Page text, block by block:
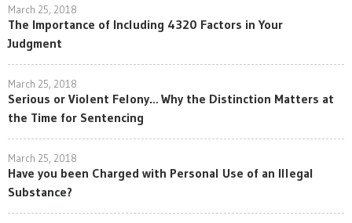
March 25, 2018
The Importance of Including 4320 Factors in Your
Judgment
March 25, 2018
Serious or Violent Felony… Why the Distinction Matters at
the Time for Sentencing
March 25, 2018
Have you been Charged with Personal Use of an Illegal
Substance?